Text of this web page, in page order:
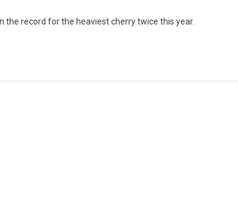
the record for the heaviest cherry twice this year.